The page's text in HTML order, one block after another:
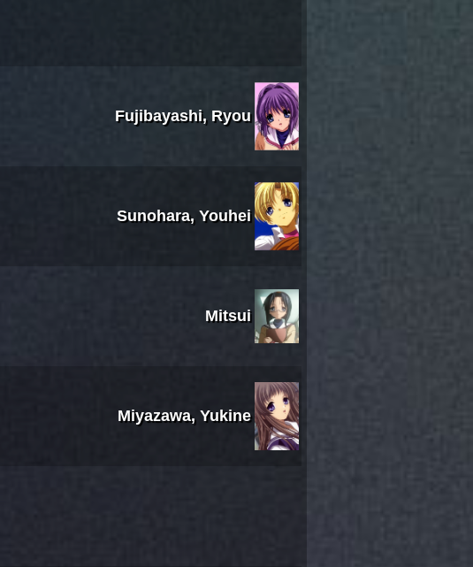
Fujibayashi, Ryou
Sunohara, Youhei
Mitsui
Miyazawa, Yukine